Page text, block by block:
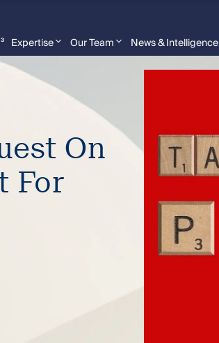
Expertise Our Team News & Intelligence
On
For